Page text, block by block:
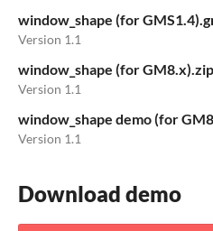
window_shape (for
Version 1.1
window_shape (for GM8.x).zip
Version 1.1
window_shape demo (for
Version 1.1
Download demo